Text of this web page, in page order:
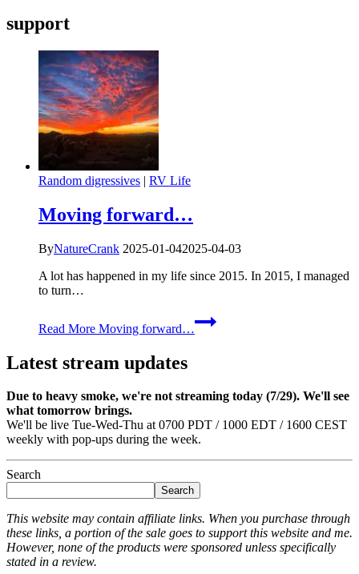
support
Random digressives | RV Life
Moving forward…
ByNatureCrank 2025-01-042025-04-03
A lot has happened in my life since 2015. In 2015, I managed
to turn…
Read More Moving forward…
Latest stream updates
Due to heavy smoke, we're not streaming today (7/29). We'll see
what tomorrow brings.
We'll be live Tue-Wed-Thu at 0700 PDT / 1000 EDT / 1600 CEST
weekly with pop-ups during the week.
Search
Search
This website may contain affiliate links. When you purchase through
these links, a portion of the sale goes to support this website and me.
However, none of the products were sponsored unless specifically
stated in a review.